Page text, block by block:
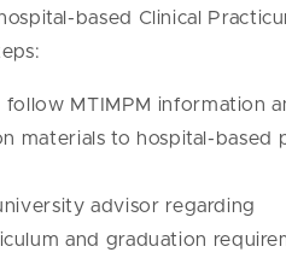
based Clinical
follow MTIMPM information
materials to hospital-based
advisor regarding
and graduation